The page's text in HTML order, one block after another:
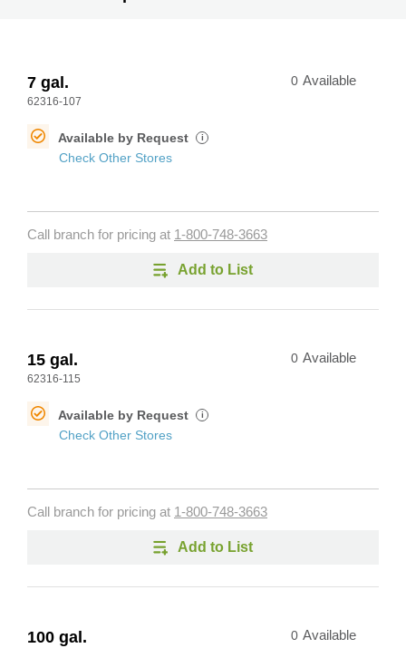
7 gal.
62316-107
0 Available
Available by Request i
Check Other Stores
Call branch for pricing at 1-800-748-3663
Add to List
15 gal.
62316-115
0 Available
Available by Request i
Check Other Stores
Call branch for pricing at 1-800-748-3663
Add to List
100 gal. 0 Available